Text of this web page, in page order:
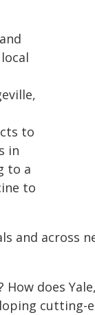
to
in
to a
to
and across
does
cutting-